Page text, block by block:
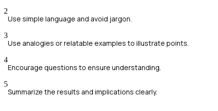
2
Use simple language and avoid jargon.
3
Use analogies or relatable examples to illustrate points.
4
Encourage questions to ensure understanding.
5
Summarize the results and implications clearly.